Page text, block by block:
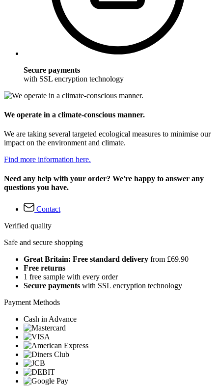
Secure payments
with SSL encryption technology
We operate in a climate-conscious manner.
We are taking several targeted ecological measures to minimise our
impact on the environment and climate.
Find more information here.
Need any help with your order? We're happy to answer any
questions you have.
Contact
Verified quality
Safe and secure shopping
Great Britain: Free standard delivery from £69.90
Free returns
1 free sample with every order
Secure payments with SSL encryption technology
Payment Methods
Cash in Advance